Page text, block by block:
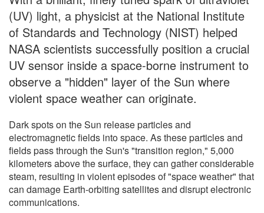
(UV) light, a physicist at the National Institute
of Standards and Technology (NIST) helped
NASA scientists successfully position a crucial
UV sensor inside a space-borne instrument to
observe a "hidden" layer of the Sun where
violent space weather can originate.
Dark spots on the Sun release particles and
electromagnetic fields into space. As these particles and
fields pass through the Sun's "transition region," 5,000
kilometers above the surface, they can gather considerable
steam, resulting in violent episodes of "space weather" that
can damage Earth-orbiting satellites and disrupt electronic
communications.